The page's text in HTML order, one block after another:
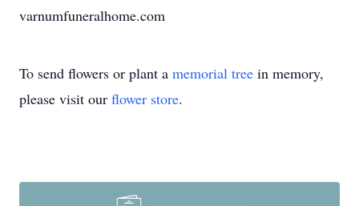
varnumfuneralhome.com
To send flowers or plant a memorial tree in memory,
please visit our flower store.